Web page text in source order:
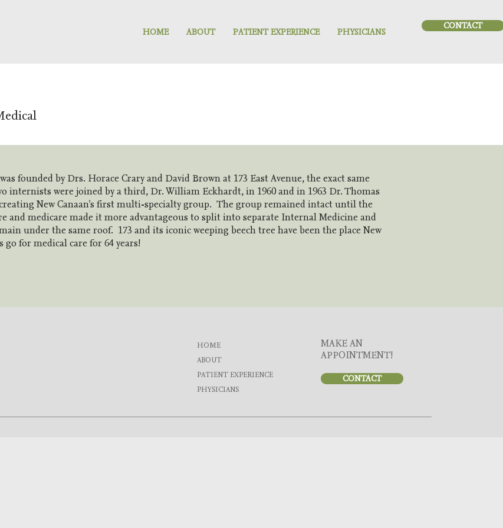
HOME ABOUT PATIENT EXPERIENCE PHYSICIANS
CONTACT
founded by Drs. Horace Crary and David Brown at 173 East Avenue, the exact same
internists were joined by a third, Dr. William Eckhardt, in 1960 and in 1963 Dr. Thomas
New Canaan’s first multi-specialty group. The group remained intact until the
and medicare made it more advantageous to split into separate Internal Medicine and
under the same roof. 173 and its iconic weeping beech tree have been the place New
for medical care for 64 years!
HOME
ABOUT
PATIENT EXPERIENCE
PHYSICIANS
MAKE AN
APPOINTMENT!
CONTACT